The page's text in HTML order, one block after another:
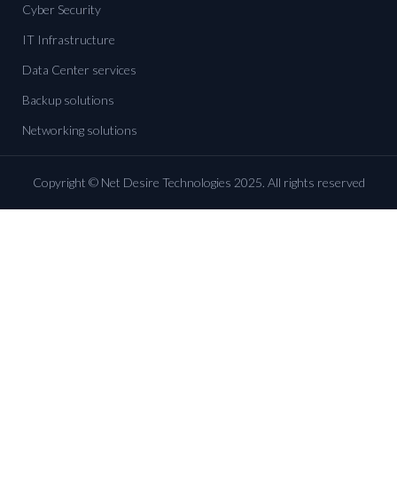
Cyber Security
IT Infrastructure
Data Center services
Backup solutions
Networking solutions
Copyright © Net Desire Technologies 2025. All rights reserved